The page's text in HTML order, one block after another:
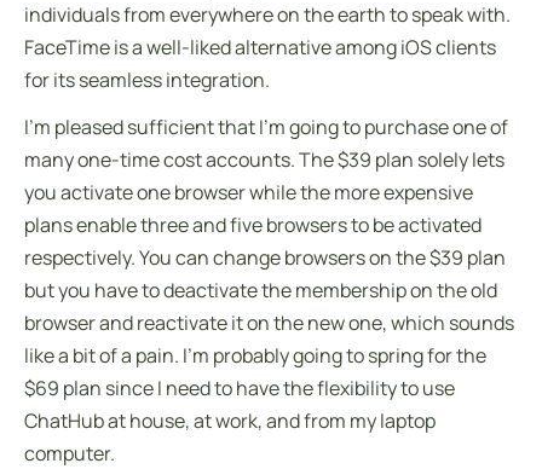
individuals from everywhere on the earth to speak with.
FaceTime is a well-liked alternative among iOS clients
for its seamless integration.
I’m pleased sufficient that I’m going to purchase one of
many one-time cost accounts. The $39 plan solely lets
you activate one browser while the more expensive
plans enable three and five browsers to be activated
respectively. You can change browsers on the $39 plan
but you have to deactivate the membership on the old
browser and reactivate it on the new one, which sounds
like a bit of a pain. I’m probably going to spring for the
$69 plan since I need to have the flexibility to use
ChatHub at house, at work, and from my laptop
computer.